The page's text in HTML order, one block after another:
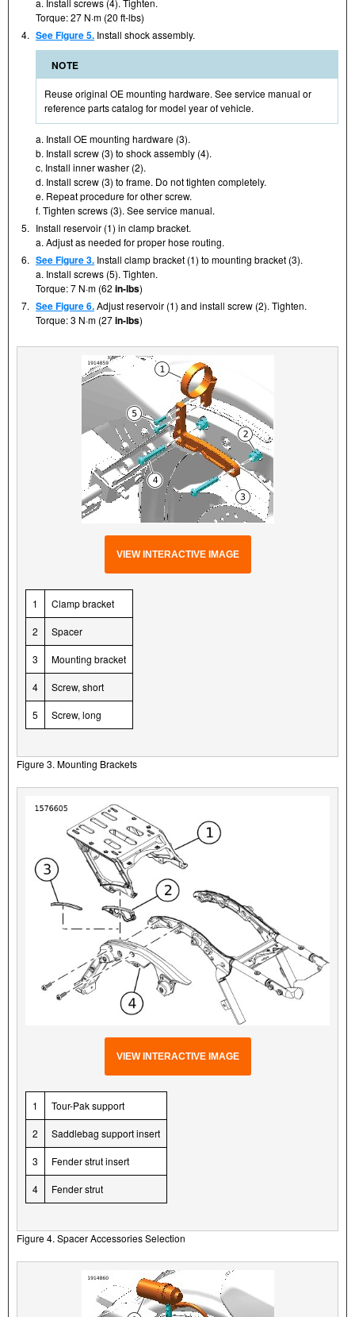
Torque: 27 N·m (20 ft-lbs)
4. See Figure 5. Install shock assembly.
NOTE
Reuse original OE mounting hardware. See service manual or
reference parts catalog for model year of vehicle.
a. Install OE mounting hardware (3).
b. Install screw (3) to shock assembly (4).
c. Install inner washer (2).
d. Install screw (3) to frame. Do not tighten completely.
e. Repeat procedure for other screw.
f. Tighten screws (3). See service manual.
5. Install reservoir (1) in clamp bracket.
a. Adjust as needed for proper hose routing.
6. See Figure 3. Install clamp bracket (1) to mounting bracket (3).
a. Install screws (5). Tighten.
Torque: 7 N·m (62 in-lbs)
7. See Figure 6.Adjust reservoir (1) and install screw (2). Tighten.
Torque: 3 N·m (27in-lbs)
VIEW INTERACTIVE IMAGE
1 Clamp bracket
2 Spacer
3 Mounting bracket
4 Screw, short
5 Screw, long
Figure 3. Mounting Brackets
VIEW INTERACTIVE IMAGE
1 Tour-Pak support
2 Saddlebag support insert
3 Fender strut insert
4 Fender strut
Figure 4. Spacer Accessories Selection